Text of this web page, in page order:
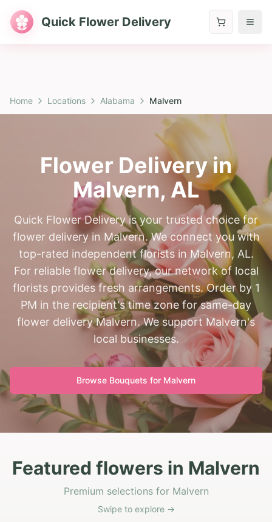
Quick Flower Delivery
Home Locations Alabama Malvern
Flower Delivery in
Malvern, AL
Quick Flower Delivery is your trusted choice for
flower delivery in Malvern. We connect you with
top-rated independent florists in Malvern, AL.
For reliable flower delivery, our network of local
florists provides fresh arrangements. Order by 1
PM in the recipient's time zone for same-day
flower delivery Malvern. We support Malvern's
local businesses.
Browse Bouquets for Malvern
Featured flowers in Malvern
Premium selections for Malvern
Swipe to explore →